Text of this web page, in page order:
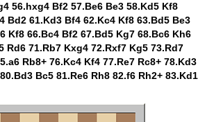
56.hxg4 Bf2 57.Be6 Be3 58.Kd5 Kf8
Bd2 61.Kd3 Bf4 62.Kc4 Kf8 63.Bd5 Be3
Kf8 66.Bc4 Bf2 67.Bd5 Kg7 68.Bc6 Kh6
Rd6 71.Rb7 Kxg4 72.Rxf7 Kg5 73.Rd7
Rb8+ 76.Kc4 Kf4 77.Re7 Rc8+ 78.Kd3
Bc5 81.Re6 Rh8 82.f6 Rh2+ 83.Kd1